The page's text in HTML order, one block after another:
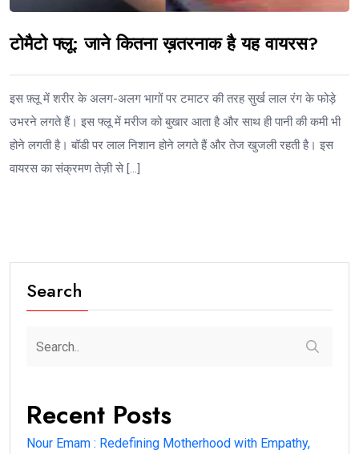
टोमैटो फ्लू: जाने कितना ख़तरनाक है यह वायरस?
इस फ़्लू में शरीर के अलग-अलग भागों पर टमाटर की तरह सुर्ख लाल रंग के फोड़े
उभरने लगते हैं। इस फ्लू में मरीज को बुखार आता है और साथ ही पानी की कमी भी
होने लगती है। बॉडी पर लाल निशान होने लगते हैं और तेज खुजली रहती है। इस
वायरस का संक्रमण तेज़ी से […]
Search
Recent Posts
Nour Emam : Redefining Motherhood with Empathy,